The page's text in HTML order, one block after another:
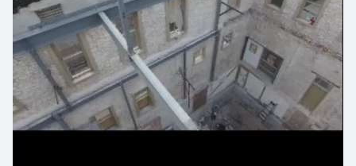
#architecturedesign #austinbuilt #austinlocal #atxlocal